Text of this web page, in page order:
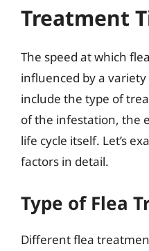
Treatment
The speed at which
influenced by a
include the type of
of the infestation, the
life cycle itself. Let’s
factors in detail.
Type of Flea
Different flea